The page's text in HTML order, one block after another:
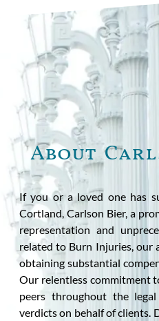
About
If you or a loved one has
Cortland, Carlson Bier, a
representation and
related to Burn Injuries, our
obtaining substantial
Our relentless commitment
peers throughout the
verdicts on behalf of clients.